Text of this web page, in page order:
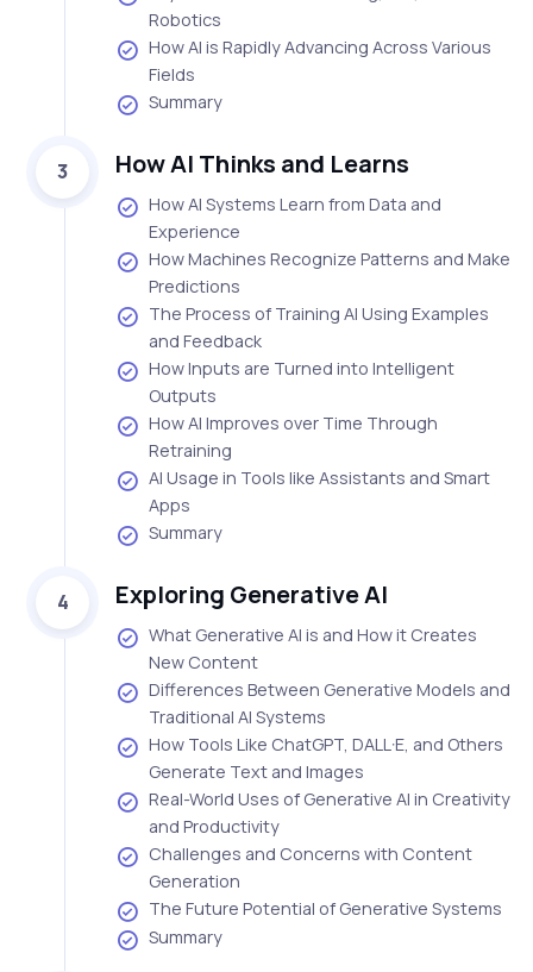
Robotics
How AI is Rapidly Advancing Across Various
Fields
Summary
3 How AI Thinks and Learns
How AI Systems Learn from Data and
Experience
How Machines Recognize Patterns and Make
Predictions
The Process of Training AI Using Examples
and Feedback
How Inputs are Turned into Intelligent
Outputs
How AI Improves over Time Through
Retraining
AI Usage in Tools like Assistants and Smart
Apps
Summary
4 Exploring Generative AI
What Generative AI is and How it Creates
New Content
Differences Between Generative Models and
Traditional AI Systems
How Tools Like ChatGPT, DALL·E, and Others
Generate Text and Images
Real-World Uses of Generative AI in Creativity
and Productivity
Challenges and Concerns with Content
Generation
The Future Potential of Generative Systems
Summary